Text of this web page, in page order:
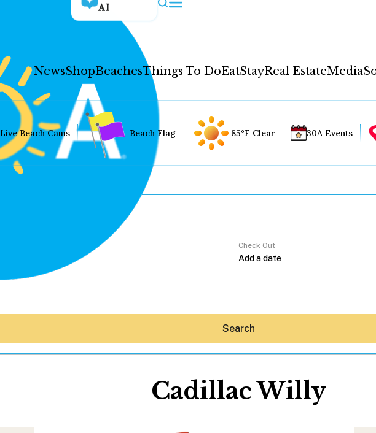
AI
NewsShopBeachesThings To DoEatStayReal EstateMedia
Live Beach Cams Beach Flag 85°F Clear 30A Events
Check Out
Search
Cadillac Willy